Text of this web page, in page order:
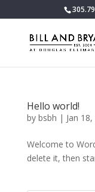
Hello world!
by bsbh | Jan
Welcome to
delete it, then